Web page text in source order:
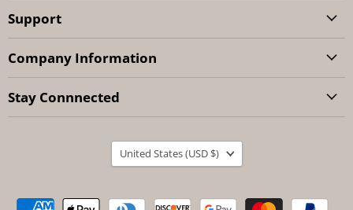
Support
Company Information
Stay Connnected
Country
United States (USD $)